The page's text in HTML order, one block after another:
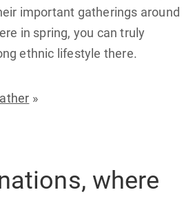
important gatherings around
in spring, you can truly
ethnic lifestyle there.
»
where